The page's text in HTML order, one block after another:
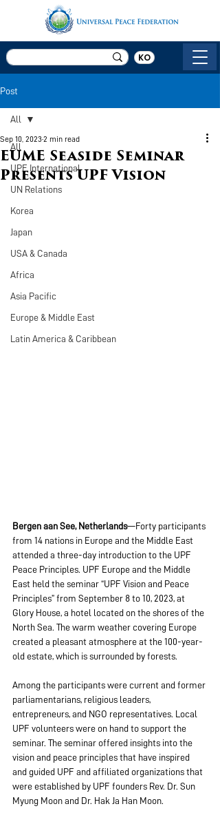
KO
Post
All
UPF International
UN Relations
Korea
Japan
USA & Canada
Africa
Asia Pacific
Europe & Middle East
Latin America & Caribbean
All
EUME Seaside Seminar
Presents UPF Vision
Sep 10, 20232 min read
Bergen aan See, Netherlands—Forty participants
from 14 nations in Europe and the Middle East
attended a three-day introduction to the UPF
Peace Principles. UPF Europe and the Middle
East held the seminar “UPF Vision and Peace
Principles” from September 8 to 10, 2023, at
Glory House, a hotel located on the shores of the
North Sea. The warm weather covering Europe
created a pleasant atmosphere at the 100-year-
old estate, which is surrounded by forests.
Among the participants were current and former
parliamentarians, religious leaders,
entrepreneurs, and NGO representatives. Local
UPF volunteers were on hand to support the
seminar. The seminar offered insights into the
vision and peace principles that have inspired
and guided UPF and affiliated organizations that
were established by UPF founders Rev. Dr. Sun
Myung Moon and Dr. Hak Ja Han Moon.